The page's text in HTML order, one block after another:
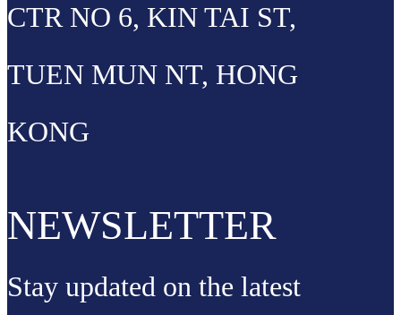
CTR NO 6, KIN TAI ST,
TUEN MUN NT, HONG
KONG
NEWSLETTER
Stay updated on the latest